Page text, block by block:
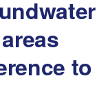
to